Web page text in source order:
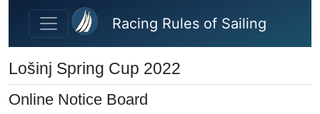
Skip to main content
Racing Rules of Sailing
Lošinj Spring Cup 2022
Online Notice Board